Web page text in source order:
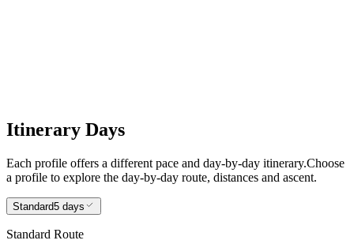
Itinerary Days
Each profile offers a different pace and day-by-day itinerary.Choose
a profile to explore the day-by-day route, distances and ascent.
Standard5 days
Standard Route